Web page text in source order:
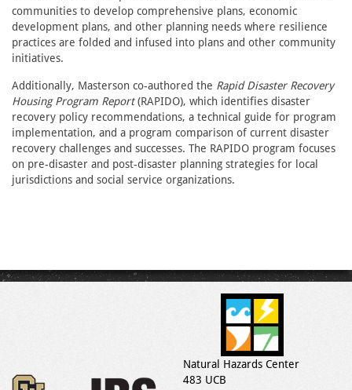
communities to develop comprehensive plans, economic
development plans, and other planning needs where resilience
practices are folded and infused into plans and other community
initiatives.
Additionally, Masterson co-authored the Rapid Disaster Recovery
Housing Program Report(RAPIDO), which identifies disaster
recovery policy recommendations, a technical guide for program
implementation, and a program comparison of current disaster
recovery challenges and successes. The RAPIDO program focuses
on pre-disaster and post-disaster planning strategies for local
jurisdictions and social service organizations.
Natural Hazards Center
483 UCB